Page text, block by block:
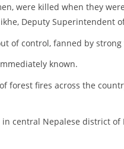
were killed when they
Deputy Superintendent
of control, fanned by
known.
forest fires across the
in central Nepalese district